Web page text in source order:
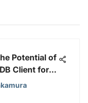
Potential of
Client for